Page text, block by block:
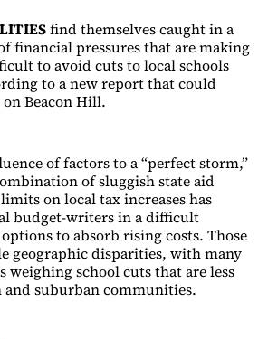
find themselves caught in a
financial pressures that are making
to avoid cuts to local schools
to a new report that could
Beacon Hill.
of factors to a “perfect storm,”
of sluggish state aid
on local tax increases has
budget-writers in a difficult
to absorb rising costs. Those
geographic disparities, with many
school cuts that are less
suburban communities.